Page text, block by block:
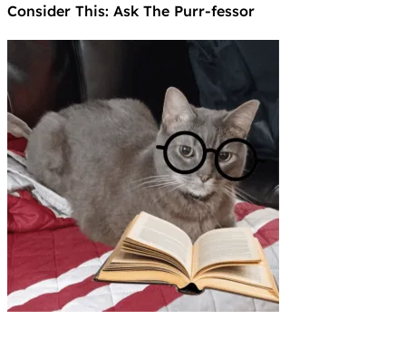
Consider This: Ask The Purr-fessor